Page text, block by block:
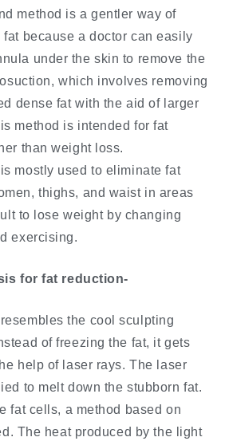
method is a gentler way of
fat because a doctor can easily
under the skin to remove the
which involves removing
dense fat with the aid of larger
method is intended for fat
than weight loss.
mostly used to eliminate fat
thighs, and waist in areas
to lose weight by changing
exercising.
for fat reduction-
the cool sculpting
of freezing the fat, it gets
help of laser rays. The laser
to melt down the stubborn fat.
fat cells, a method based on
The heat produced by the light